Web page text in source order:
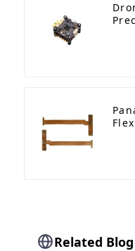
Related Blog